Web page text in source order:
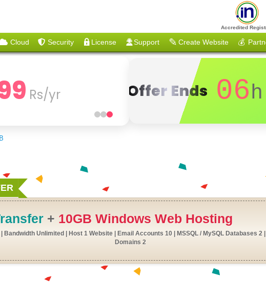
Accredited
Cloud Security License Support Create Website 💰
Rs/yr Offer Ends 06h
+ 10GB Windows Web Hosting
Bandwidth Unlimited | Host 1 Website | Email Accounts 10 | MSSQL / MySQL Databases 2
Domains 2